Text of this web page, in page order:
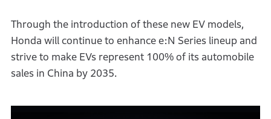
Through the introduction of these new EV models,
Honda will continue to enhance e:N Series lineup and
strive to make EVs represent 100% of its automobile
sales in China by 2035.